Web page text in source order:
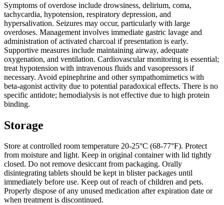
Symptoms of overdose include drowsiness, delirium, coma,
tachycardia, hypotension, respiratory depression, and
hypersalivation. Seizures may occur, particularly with large
overdoses. Management involves immediate gastric lavage and
administration of activated charcoal if presentation is early.
Supportive measures include maintaining airway, adequate
oxygenation, and ventilation. Cardiovascular monitoring is essential;
treat hypotension with intravenous fluids and vasopressors if
necessary. Avoid epinephrine and other sympathomimetics with
beta-agonist activity due to potential paradoxical effects. There is no
specific antidote; hemodialysis is not effective due to high protein
binding.
Storage
Store at controlled room temperature 20-25°C (68-77°F). Protect
from moisture and light. Keep in original container with lid tightly
closed. Do not remove desiccant from packaging. Orally
disintegrating tablets should be kept in blister packages until
immediately before use. Keep out of reach of children and pets.
Properly dispose of any unused medication after expiration date or
when treatment is discontinued.